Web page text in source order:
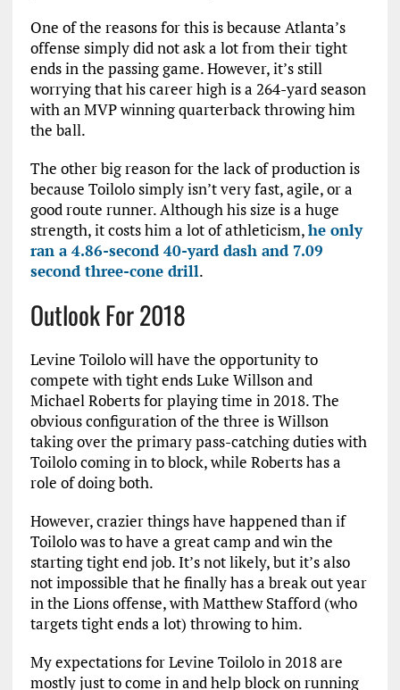
One of the reasons for this is because Atlanta’s
offense simply did not ask a lot from their tight
ends in the passing game. However, it’s still
worrying that his career high is a 264-yard season
with an MVP winning quarterback throwing him
the ball.
The other big reason for the lack of production is
because Toilolo simply isn’t very fast, agile, or a
good route runner. Although his size is a huge
strength, it costs him a lot of athleticism,he only
ran a 4.86-second 40-yard dash and 7.09
second three-cone drill.
Outlook For 2018
Levine Toilolo will have the opportunity to
compete with tight ends Luke Willson and
Michael Roberts for playing time in 2018. The
obvious configuration of the three is Willson
taking over the primary pass-catching duties with
Toilolo coming in to block, while Roberts has a
role of doing both.
However, crazier things have happened than if
Toilolo was to have a great camp and win the
starting tight end job. It’s not likely, but it’s also
not impossible that he finally has a break out year
in the Lions offense, with Matthew Stafford (who
targets tight ends a lot) throwing to him.
My expectations for Levine Toilolo in 2018 are
mostly just to come in and help block on running